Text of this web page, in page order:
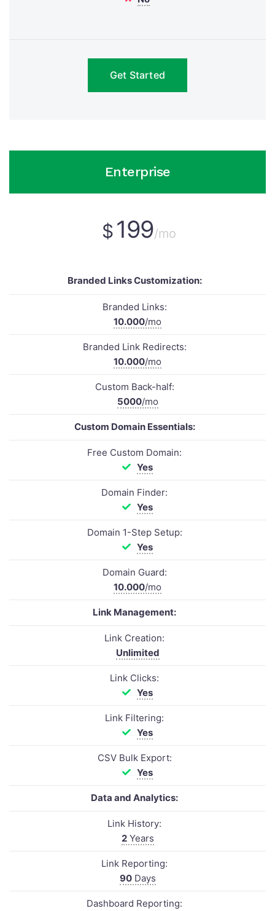
Get Started
Enterprise
$ 199/mo
Branded Links Customization:
Branded Links:
10.000/mo
Branded Link Redirects:
10.000/mo
Custom Back-half:
5000/mo
Custom Domain Essentials:
Free Custom Domain:
Yes
Domain Finder:
Yes
Domain 1-Step Setup:
Yes
Domain Guard:
10.000/mo
Link Management:
Link Creation:
Unlimited
Link Clicks:
Yes
Link Filtering:
Yes
CSV Bulk Export:
Yes
Data and Analytics:
Link History:
2Years
Link Reporting:
90Days
Dashboard Reporting: